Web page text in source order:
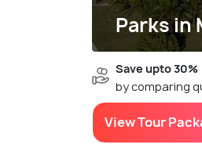
Parks in
Save upto 30%
by comparing
View Tour